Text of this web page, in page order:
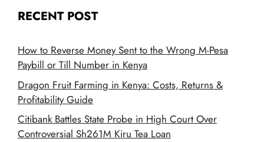
RECENT POST
How to Reverse Money Sent to the Wrong M-Pesa
Paybill or Till Number in Kenya
Dragon Fruit Farming in Kenya: Costs, Returns &
Profitability Guide
Citibank Battles State Probe in High Court Over
Controversial Sh261M Kiru Tea Loan